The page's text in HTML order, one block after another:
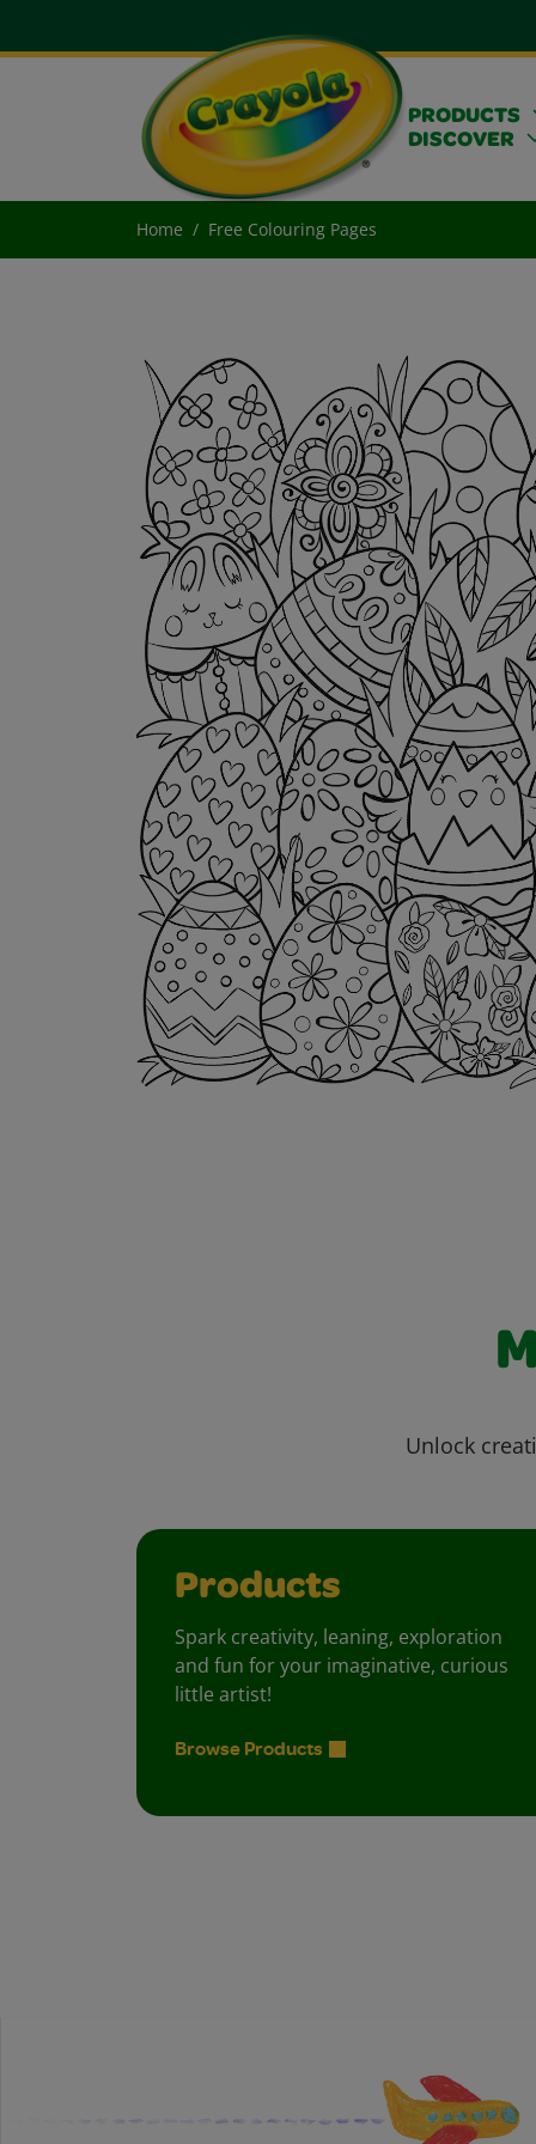
PRODUCTS
DISCOVER
Home Free Colouring Pages
Unlock
Products
Spark creativity, leaning, exploration
and fun for your imaginative, curious
little artist!
Browse Products